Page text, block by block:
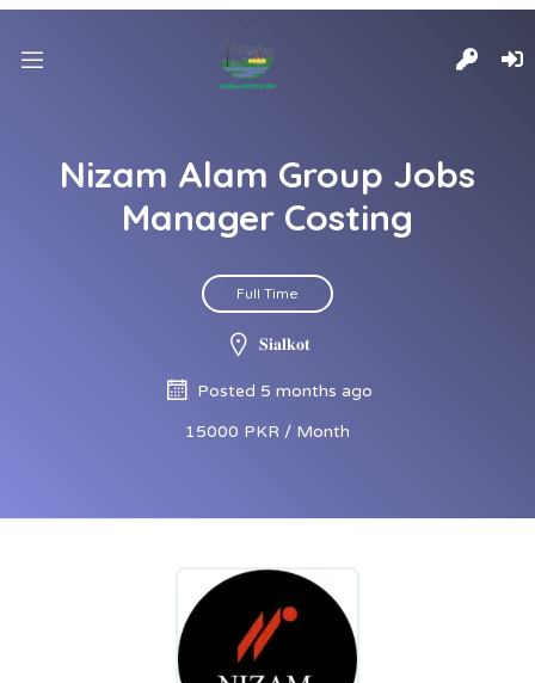
Nizam Alam Group Jobs
Manager Costing
Full Time
𝐒𝐢𝐚𝐥𝐤𝐨𝐭
Posted 5 months ago
15000 PKR / Month